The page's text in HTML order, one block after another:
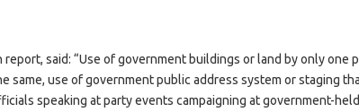
said: “Use of government buildings or land by only one
same, use of government public address system or staging
speaking at party events campaigning at government-